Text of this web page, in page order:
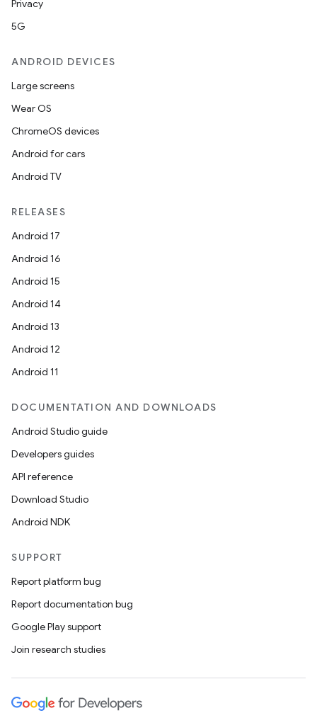
Privacy
5G
ANDROID DEVICES
Large screens
Wear OS
ChromeOS devices
Android for cars
Android TV
RELEASES
Android 17
Android 16
Android 15
Android 14
Android 13
Android 12
Android 11
DOCUMENTATION AND DOWNLOADS
Android Studio guide
Developers guides
API reference
Download Studio
Android NDK
SUPPORT
Report platform bug
Report documentation bug
Google Play support
Join research studies